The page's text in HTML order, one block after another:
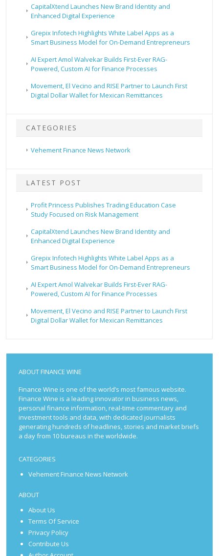
CapitalXtend Launches New Brand Identity and
Enhanced Digital Experience
Grepix Infotech Highlights White Label Apps as a
Smart Business Model for On-Demand Entrepreneurs
AI Expert Amol Walvekar Builds First-Ever RAG-
Powered, Custom AI for Finance Processes
Movement, El Vecino and RISE Partner to Launch First
Digital Dollar Wallet for Mexican Remittances
CATEGORIES
Vehement Finance News Network
LATEST POST
Profit Princess Publishes Trading Education Case
Study Focused on Risk Management
CapitalXtend Launches New Brand Identity and
Enhanced Digital Experience
Grepix Infotech Highlights White Label Apps as a
Smart Business Model for On-Demand Entrepreneurs
AI Expert Amol Walvekar Builds First-Ever RAG-
Powered, Custom AI for Finance Processes
Movement, El Vecino and RISE Partner to Launch First
Digital Dollar Wallet for Mexican Remittances
ABOUT FINANCE WINE
Finance Wine is one of the world’s most famous website.
Finance Wine is a leading innovator in business news,
personal finance information, real-time commentary and
investment tools and data, with dedicated journalists
generating hundreds of headlines, stories and market briefs
a day from 10 bureaus in the worldwide.
CATEGORIES
Vehement Finance News Network
ABOUT
About Us
Terms Of Service
Privacy Policy
Contribute Us